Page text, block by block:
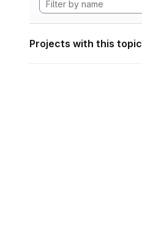
Projects with this topic